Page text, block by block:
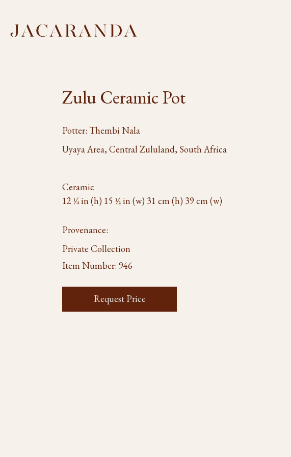
Zulu Ceramic Pot
Potter: Thembi Nala
Uyaya Area, Central Zululand, South Africa
Ceramic
12 1⁄4 in (h) 15 1⁄2 in (w) 31 cm (h) 39 cm (w)
Provenance:
Private Collection
Item Number: 946
Request Price